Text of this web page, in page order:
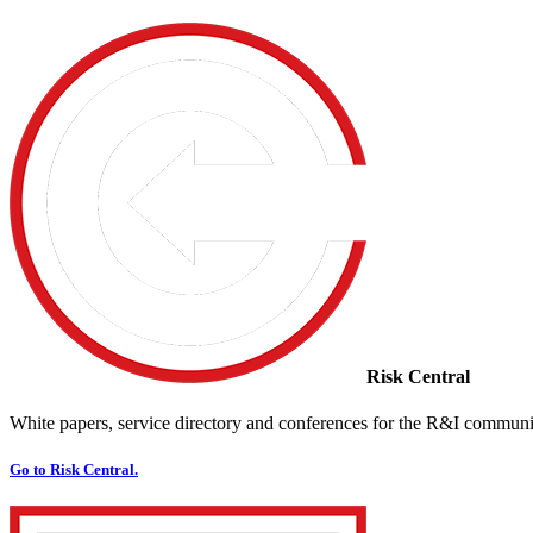
Risk Central
White papers, service directory and conferences for the R&I
Go to Risk Central.